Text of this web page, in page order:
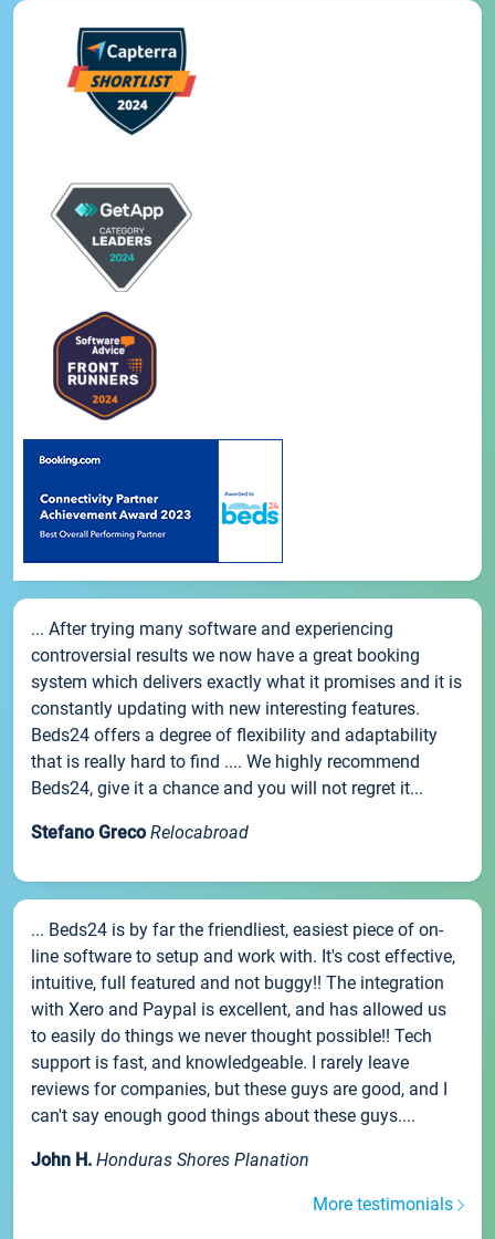
... After trying many software and experiencing
controversial results we now have a great booking
system which delivers exactly what it promises and it is
constantly updating with new interesting features.
Beds24 offers a degree of flexibility and adaptability
that is really hard to find .... We highly recommend
Beds24, give it a chance and you will not regret it...
Stefano Greco Relocabroad
... Beds24 is by far the friendliest, easiest piece of on-
line software to setup and work with. It's cost effective,
intuitive, full featured and not buggy!! The integration
with Xero and Paypal is excellent, and has allowed us
to easily do things we never thought possible!! Tech
support is fast, and knowledgeable. I rarely leave
reviews for companies, but these guys are good, and I
can't say enough good things about these guys....
John H. Honduras Shores Planation
More testimonials